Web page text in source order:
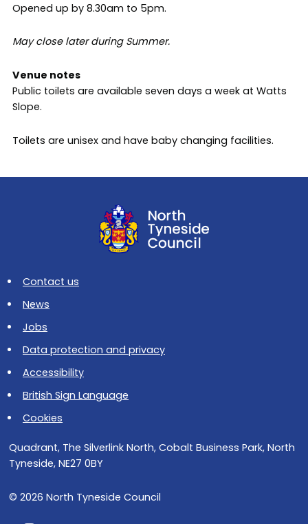
Opened up by 8.30am to 5pm.
May close later during Summer.
Venue notes
Public toilets are available seven days a week at Watts
Slope.
Toilets are unisex and have baby changing facilities.
Contact us
News
Jobs
Data protection and privacy
Accessibility
British Sign Language
Cookies
Quadrant, The Silverlink North, Cobalt Business Park, North
Tyneside, NE27 0BY
© 2026 North Tyneside Council